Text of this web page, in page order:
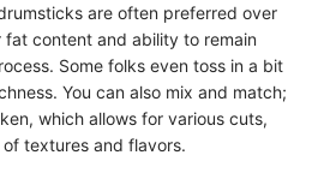
are often preferred over
content and ability to remain
Some folks even toss in a bit
You can also mix and match;
which allows for various cuts,
textures and flavors.